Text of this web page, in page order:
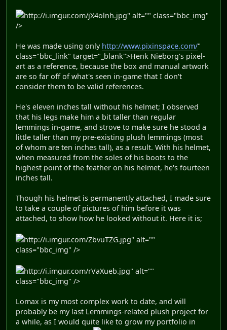
http://i.imgur.com/jX4olnh.jpg" alt="" class="bbc_img"
/>
He was made using only http://www.pixinspace.com/"
class="bbc_link" target="_blank">Henk Nieborg's pixel-
art as a reference, because the box and manual artwork
are so far off of what's seen in-game that I don't
consider them to be valid references.
He's eleven inches tall without his helmet; I observed
that his legs make him a bit taller than regular
lemmings in-game, and strove to make sure he stood a
little taller than my pre-existing plush lemmings (most
of whom are ten inches tall), as a result. With his helmet,
when measured from the soles of his boots to the
highest point of the feather on his helmet, he's fourteen
inches tall.
Though his helmet is permanently attached, I made sure
to take a couple of pictures of him before it was
attached, to show how he looked without it. Here it is;
http://i.imgur.com/ZbvuTZG.jpg" alt=""
class="bbc_img" />
http://i.imgur.com/rVaXueb.jpg" alt=""
class="bbc_img" />
Lomax is my most complex work to date, and will
probably be my last Lemmings-related plush project for
a while, as I would quite like to grow my portfolio in